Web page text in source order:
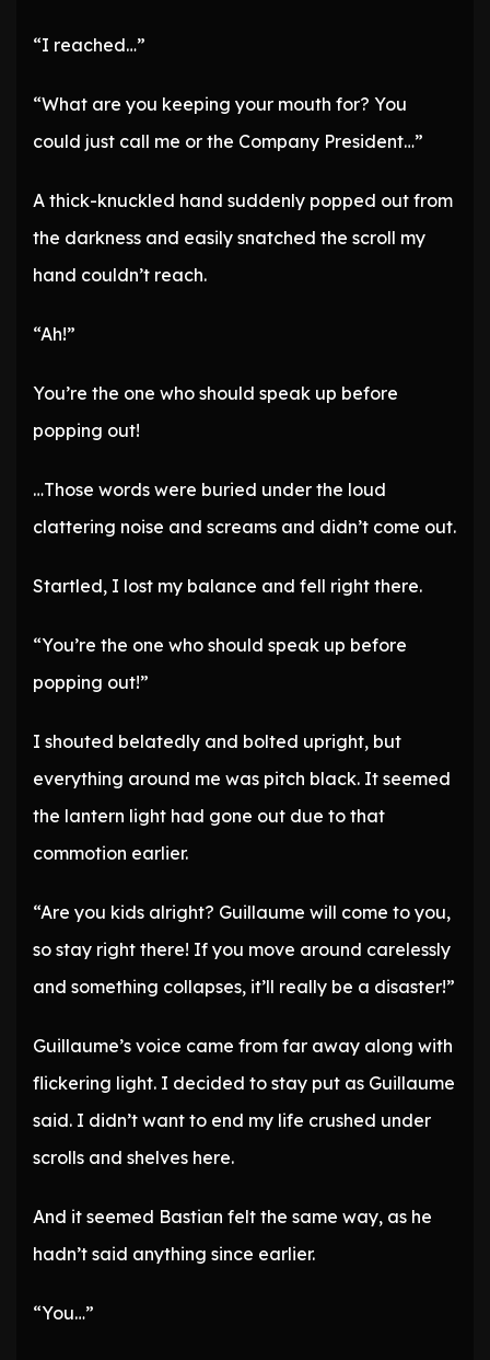
“I reached…”
“What are you keeping your mouth for? You
could just call me or the Company President…”
A thick-knuckled hand suddenly popped out from
the darkness and easily snatched the scroll my
hand couldn’t reach.
“Ah!”
You’re the one who should speak up before
popping out!
…Those words were buried under the loud
clattering noise and screams and didn’t come out.
Startled, I lost my balance and fell right there.
“You’re the one who should speak up before
popping out!”
I shouted belatedly and bolted upright, but
everything around me was pitch black. It seemed
the lantern light had gone out due to that
commotion earlier.
“Are you kids alright? Guillaume will come to you,
so stay right there! If you move around carelessly
and something collapses, it’ll really be a disaster!”
Guillaume’s voice came from far away along with
flickering light. I decided to stay put as Guillaume
said. I didn’t want to end my life crushed under
scrolls and shelves here.
And it seemed Bastian felt the same way, as he
hadn’t said anything since earlier.
“You…”